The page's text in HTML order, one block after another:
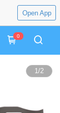
Open App
0
1/2